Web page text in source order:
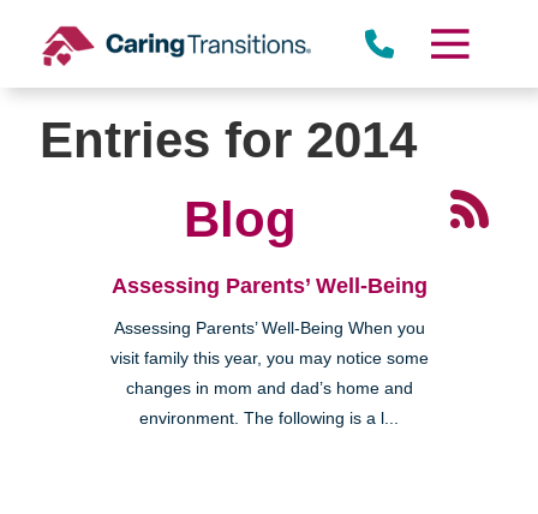
content
Entries for 2014
Blog
Assessing Parents’ Well-Being
Assessing Parents’ Well-Being When you
visit family this year, you may notice some
changes in mom and dad’s home and
environment. The following is a l...